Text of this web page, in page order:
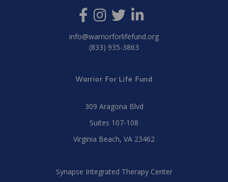
info@warriorforlifefund.org
(833) 935-3863
Warrior For Life Fund
309 Aragona Blvd
Suites 107-108
Virginia Beach, VA 23462
Synapse Integrated Therapy Center